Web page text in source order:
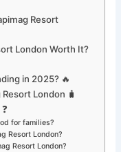
Resort
London Worth It?
in 2025? 🔥
London 🧳
for families?
Resort London?
Resort London?